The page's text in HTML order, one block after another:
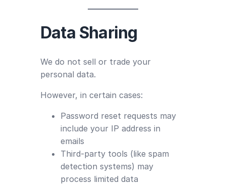
Data Sharing
We do not sell or trade your
personal data.
However, in certain cases:
Password reset requests may
include your IP address in
emails
Third-party tools (like spam
detection systems) may
process limited data